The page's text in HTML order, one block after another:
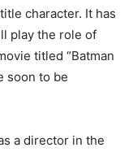
character. It has
play the role of
titled “Batman
soon to be
a director in the